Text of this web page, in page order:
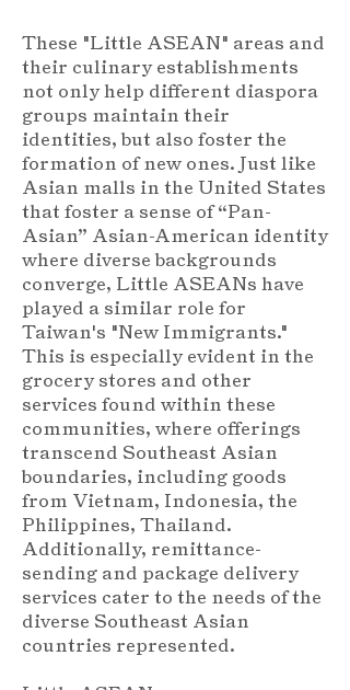
These "Little ASEAN" areas and
their culinary establishments
not only help different diaspora
groups maintain their
identities, but also foster the
formation of new ones. Just like
Asian malls in the United States
that foster a sense of “Pan-
Asian” Asian-American identity
where diverse backgrounds
converge, Little ASEANs have
played a similar role for
Taiwan's "New Immigrants."
This is especially evident in the
grocery stores and other
services found within these
communities, where offerings
transcend Southeast Asian
boundaries, including goods
from Vietnam, Indonesia, the
Philippines, Thailand.
Additionally, remittance-
sending and package delivery
services cater to the needs of the
diverse Southeast Asian
countries represented.